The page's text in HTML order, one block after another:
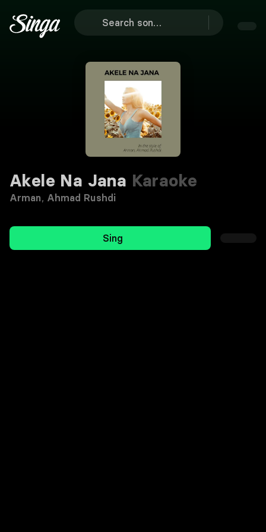
Akele Na Jana Karaoke
Arman, Ahmad Rushdi
Sing